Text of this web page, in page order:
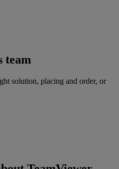
team
solution, placing and order, or